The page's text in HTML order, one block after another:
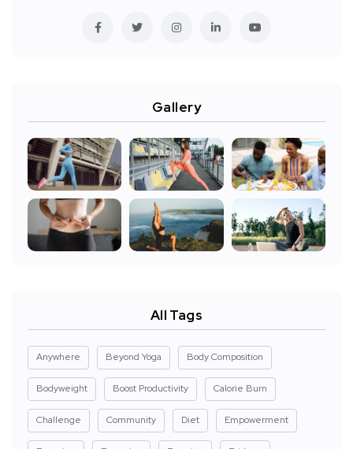
Gallery
All Tags
Anywhere Beyond Yoga Body Composition
Bodyweight Boost Productivity Calorie Burn
Challenge Community Diet Empowerment